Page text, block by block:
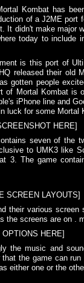
Kombat has
of a J2ME port
It didn't make major
today to include
is this port of
released their old
gotten people
of Mortal Kombat is
iPhone line and
luck for some Mortal
HERE]
seven of the
to UMK3 like
3. The game
SCREEN LAYOUTS]
their various
the screens are on .
OPTIONS HERE]
the music and
the game can
either one or the